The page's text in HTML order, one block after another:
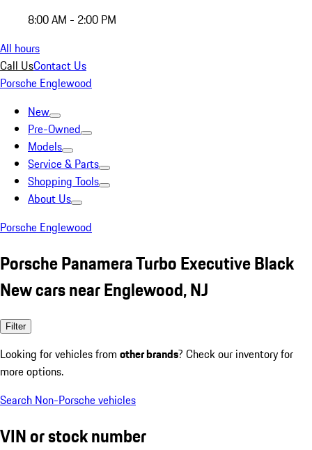
8:00 AM - 2:00 PM
All hours
Call UsContact Us
Porsche Englewood
New
Pre-Owned
Models
Service & Parts
Shopping Tools
About Us
Porsche Englewood
Porsche Panamera Turbo Executive Black
New cars near Englewood, NJ
Filter
Looking for vehicles from other brands? Check our inventory for
more options.
Search Non-Porsche vehicles
VIN or stock number